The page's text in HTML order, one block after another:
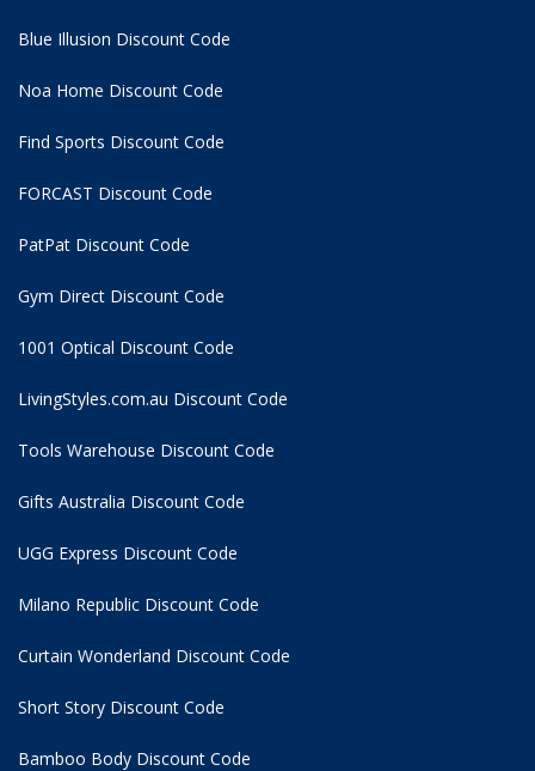
Blue Illusion Discount Code
Noa Home Discount Code
Find Sports Discount Code
FORCAST Discount Code
PatPat Discount Code
Gym Direct Discount Code
1001 Optical Discount Code
LivingStyles.com.au Discount Code
Tools Warehouse Discount Code
Gifts Australia Discount Code
UGG Express Discount Code
Milano Republic Discount Code
Curtain Wonderland Discount Code
Short Story Discount Code
Bamboo Body Discount Code